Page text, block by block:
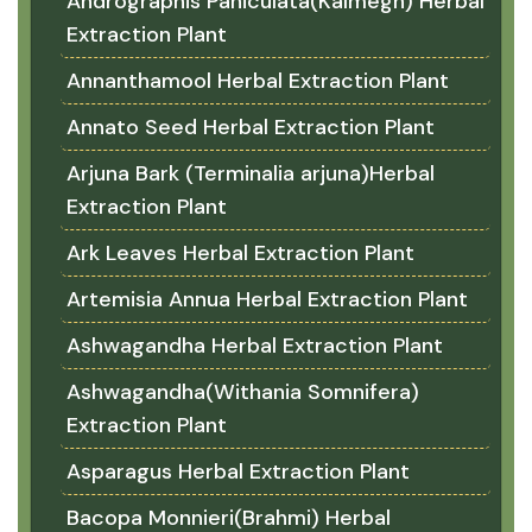
Extraction Plant
Annanthamool Herbal Extraction Plant
Annato Seed Herbal Extraction Plant
Arjuna Bark (Terminalia arjuna)Herbal
Extraction Plant
Ark Leaves Herbal Extraction Plant
Artemisia Annua Herbal Extraction Plant
Ashwagandha Herbal Extraction Plant
Ashwagandha(Withania Somnifera)
Extraction Plant
Asparagus Herbal Extraction Plant
Bacopa Monnieri(Brahmi) Herbal